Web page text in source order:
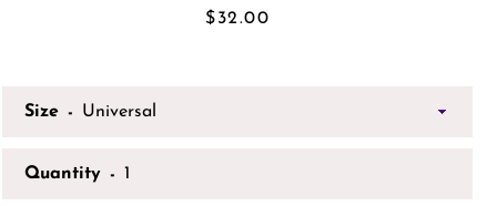
Price
$32.00
Size
Quantity